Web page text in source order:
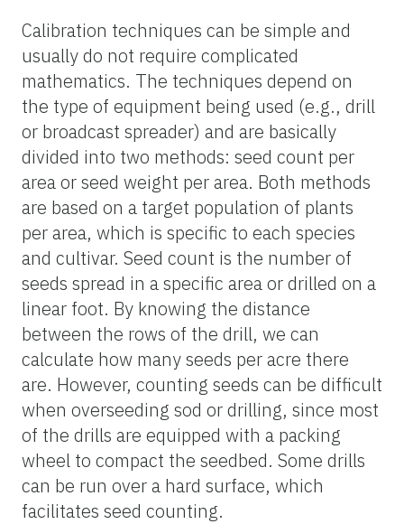
Calibration techniques can be simple and
usually do not require complicated
mathematics. The techniques depend on
the type of equipment being used (e.g., drill
or broadcast spreader) and are basically
divided into two methods: seed count per
area or seed weight per area. Both methods
are based on a target population of plants
per area, which is specific to each species
and cultivar. Seed count is the number of
seeds spread in a specific area or drilled on a
linear foot. By knowing the distance
between the rows of the drill, we can
calculate how many seeds per acre there
are. However, counting seeds can be difficult
when overseeding sod or drilling, since most
of the drills are equipped with a packing
wheel to compact the seedbed. Some drills
can be run over a hard surface, which
facilitates seed counting.